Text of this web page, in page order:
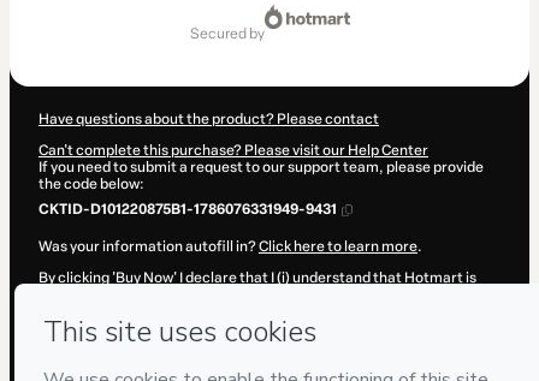
secured by
Have questions about the product? Please contact
Can't complete this purchase? Please visit our Help Center
If you need to submit a request to our support team, please provide
the code below:
CKTID-D101220875B1-1786076331949-9431
Was your information autofill in?Click here to learn more.
By clicking 'Buy Now' I declare that I (i) understand that Hotmart is
agree to Hotmart’s Terms of Use,Privacy Policy
policiesand (iii) am of legal age or authorized and accompanied by a